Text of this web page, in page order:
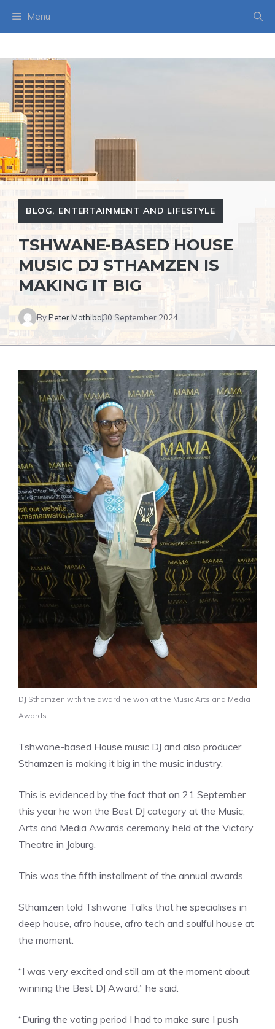
Menu
BLOG, ENTERTAINMENT AND LIFESTYLE
TSHWANE-BASED HOUSE
MUSIC DJ STHAMZEN IS
MAKING IT BIG
ByPeter Mothiba30 September 2024
DJ Sthamzen with the award he won at the Music Arts and Media
Awards
Tshwane-based House music DJ and also producer
Sthamzen is making it big in the music industry.
This is evidenced by the fact that on 21 September
this year he won the Best DJ category at the Music,
Arts and Media Awards ceremony held at the Victory
Theatre in Joburg.
This was the fifth installment of the annual awards.
Sthamzen told Tshwane Talks that he specialises in
deep house, afro house, afro tech and soulful house at
the moment.
“I was very excited and still am at the moment about
winning the Best DJ Award,” he said.
“During the voting period I had to make sure I push